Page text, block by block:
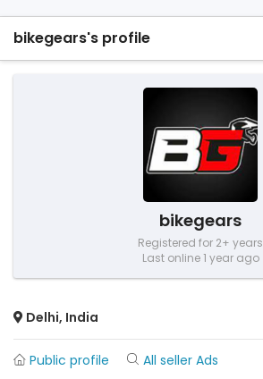
bikegears's profile
bikegears
Registered for 2+ years
Last online 1 year ago
Delhi, India
Public profile All seller Ads